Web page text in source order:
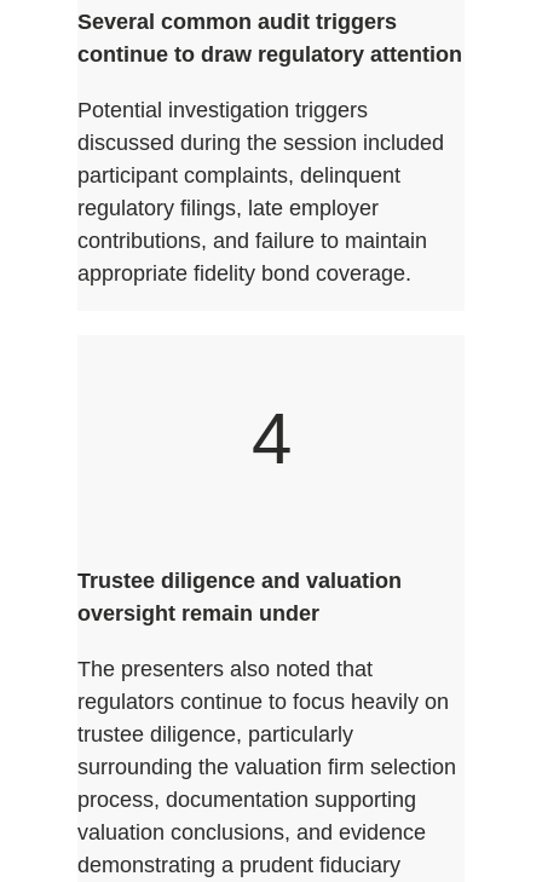
Several common audit triggers
continue to draw regulatory attention
Potential investigation triggers
discussed during the session included
participant complaints, delinquent
regulatory filings, late employer
contributions, and failure to maintain
appropriate fidelity bond coverage.
4
Trustee diligence and valuation
oversight remain under
The presenters also noted that
regulators continue to focus heavily on
trustee diligence, particularly
surrounding the valuation firm selection
process, documentation supporting
valuation conclusions, and evidence
demonstrating a prudent fiduciary